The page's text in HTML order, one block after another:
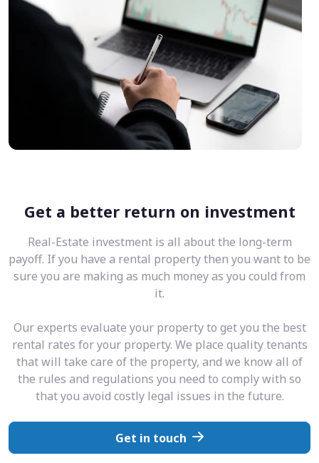
Get a better return on investment
Real-Estate investment is all about the long-term
payoff. If you have a rental property then you want to be
sure you are making as much money as you could from
it.
Our experts evaluate your property to get you the best
rental rates for your property. We place quality tenants
that will take care of the property, and we know all of
the rules and regulations you need to comply with so
that you avoid costly legal issues in the future.
Get in touch